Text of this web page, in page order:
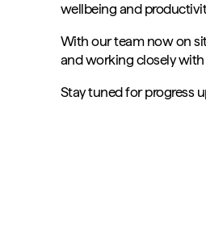
wellbeing and
With our team now on
and working closely
Stay tuned for progress